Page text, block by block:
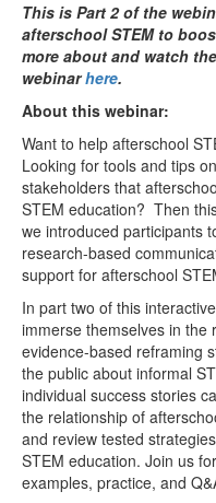
This is Part 2 of the
afterschool STEM to
more about and watch
webinarhere.
About this webinar:
Want to help afterschool
Looking for tools and tips
stakeholders that
STEM education? Then
we introduced participants
research-based
support for afterschool
In part two of this
immerse themselves in the
evidence-based reframing
the public about informal
individual success stories
the relationship of
and review tested
STEM education. Join us
examples, practice, and